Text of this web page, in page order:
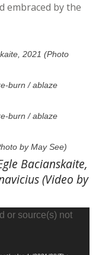
embraced by the
2021 (Photo
burn / ablaze
burn / ablaze
by May See)
Bacianskaite,
(Video by
or source(s) not